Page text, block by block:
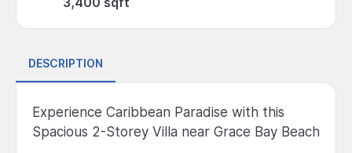
DESCRIPTION
Experience Caribbean Paradise with this
Spacious 2-Storey Villa near Grace Bay Beach